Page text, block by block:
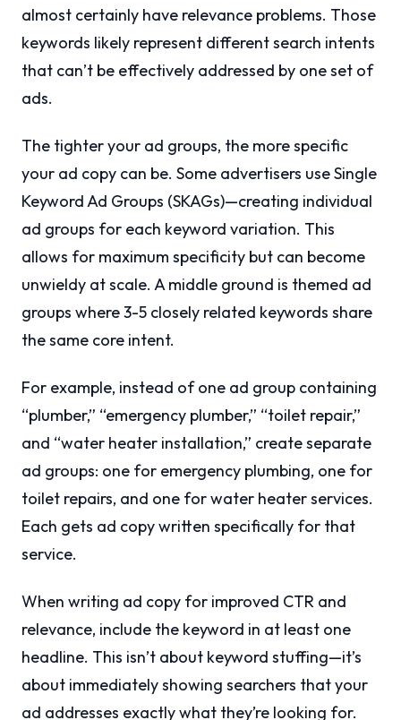
almost certainly have relevance problems. Those
keywords likely represent different search intents
that can’t be effectively addressed by one set of
ads.
The tighter your ad groups, the more specific
your ad copy can be. Some advertisers use Single
Keyword Ad Groups (SKAGs)—creating individual
ad groups for each keyword variation. This
allows for maximum specificity but can become
unwieldy at scale. A middle ground is themed ad
groups where 3-5 closely related keywords share
the same core intent.
For example, instead of one ad group containing
“plumber,” “emergency plumber,” “toilet repair,”
and “water heater installation,” create separate
ad groups: one for emergency plumbing, one for
toilet repairs, and one for water heater services.
Each gets ad copy written specifically for that
service.
When writing ad copy for improved CTR and
relevance, include the keyword in at least one
headline. This isn’t about keyword stuffing—it’s
about immediately showing searchers that your
ad addresses exactly what they’re looking for.